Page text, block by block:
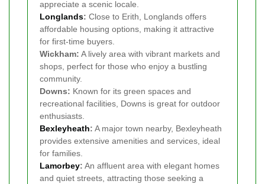
appreciate a scenic locale.
Longlands: Close to Erith, Longlands offers
affordable housing options, making it attractive
for first-time buyers.
Wickham: A lively area with vibrant markets and
shops, perfect for those who enjoy a bustling
community.
Downs: Known for its green spaces and
recreational facilities, Downs is great for outdoor
enthusiasts.
Bexleyheath: A major town nearby, Bexleyheath
provides extensive amenities and services, ideal
for families.
Lamorbey: An affluent area with elegant homes
and quiet streets, attracting those seeking a